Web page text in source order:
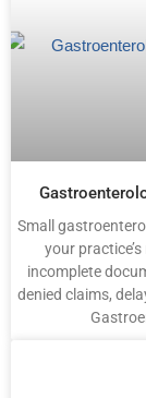
Small
your
incomplete
denied claims,